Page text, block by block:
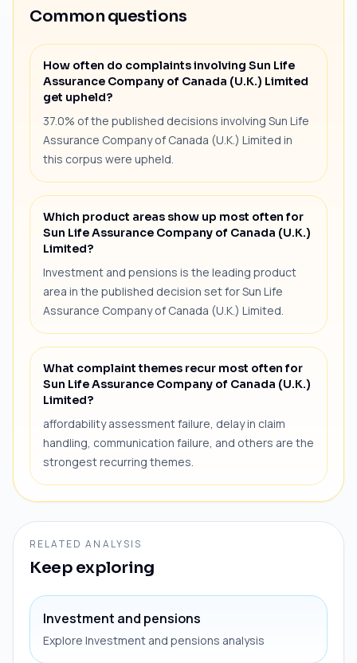
Common questions
How often do complaints involving Sun Life
Assurance Company of Canada (U.K.) Limited
get upheld?
37.0% of the published decisions involving Sun Life
Assurance Company of Canada (U.K.) Limited in
this corpus were upheld.
Which product areas show up most often for
Sun Life Assurance Company of Canada (U.K.)
Limited?
Investment and pensions is the leading product
area in the published decision set for Sun Life
Assurance Company of Canada (U.K.) Limited.
What complaint themes recur most often for
Sun Life Assurance Company of Canada (U.K.)
Limited?
affordability assessment failure, delay in claim
handling, communication failure, and others are the
strongest recurring themes.
RELATED ANALYSIS
Keep exploring
Investment and pensions
Explore Investment and pensions analysis